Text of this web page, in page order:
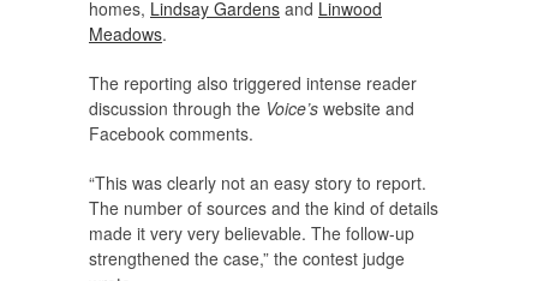
homes, Lindsay Gardens and Linwood
Meadows.
The reporting also triggered intense reader
discussion through the Voice’s website and
Facebook comments.
“This was clearly not an easy story to report.
The number of sources and the kind of details
made it very very believable. The follow-up
strengthened the case,” the contest judge